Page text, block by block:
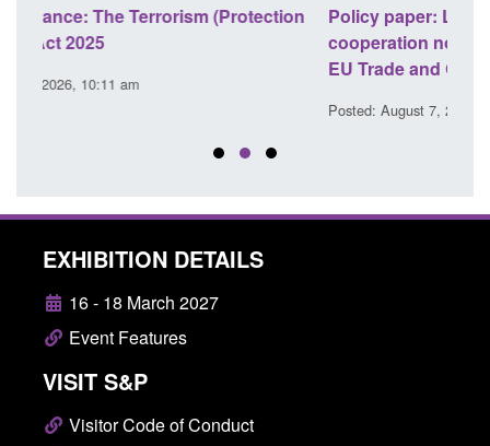
Policy paper: Law enforcement and judicial
cooperation notifications made under the UK-
EU Trade and Cooperation Agreement
EXHIBITION DETAILS
16 - 18 March 2027
Event Features
VISIT S&P
Visitor Code of Conduct